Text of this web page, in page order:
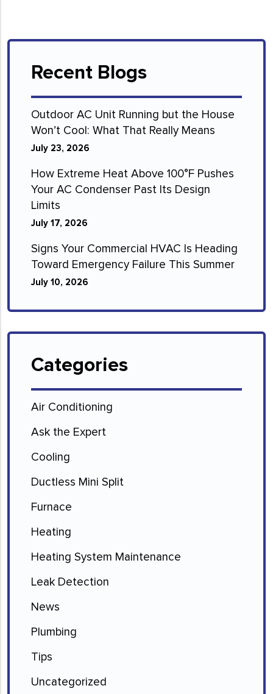
Recent Blogs
Outdoor AC Unit Running but the House
Won’t Cool: What That Really Means
July 23, 2026
How Extreme Heat Above 100°F Pushes
Your AC Condenser Past Its Design
Limits
July 17, 2026
Signs Your Commercial HVAC Is Heading
Toward Emergency Failure This Summer
July 10, 2026
Categories
Air Conditioning
Ask the Expert
Cooling
Ductless Mini Split
Furnace
Heating
Heating System Maintenance
Leak Detection
News
Plumbing
Tips
Uncategorized